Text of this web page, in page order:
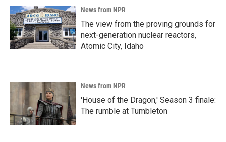
News from NPR
The view from the proving grounds for
next-generation nuclear reactors,
Atomic City, Idaho
News from NPR
'House of the Dragon,' Season 3 finale:
The rumble at Tumbleton